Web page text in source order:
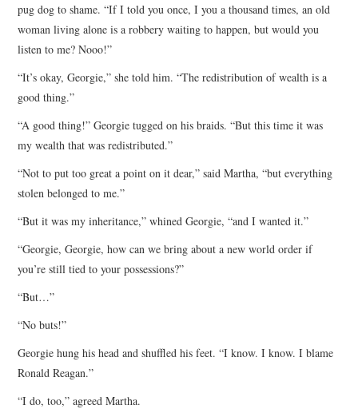
pug dog to shame. “If I told you once, I you a thousand times, an old
woman living alone is a robbery waiting to happen, but would you
listen to me? Nooo!”
“It’s okay, Georgie,” she told him. “The redistribution of wealth is a
good thing.”
“A good thing!” Georgie tugged on his braids. “But this time it was
my wealth that was redistributed.”
“Not to put too great a point on it dear,” said Martha, “but everything
stolen belonged to me.”
“But it was my inheritance,” whined Georgie, “and I wanted it.”
“Georgie, Georgie, how can we bring about a new world order if
you’re still tied to your possessions?”
“But…”
“No buts!”
Georgie hung his head and shuffled his feet. “I know. I know. I blame
Ronald Reagan.”
“I do, too,” agreed Martha.